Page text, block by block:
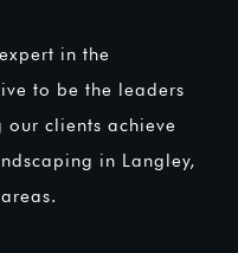
in the
to be the leaders
clients achieve
in Langley,